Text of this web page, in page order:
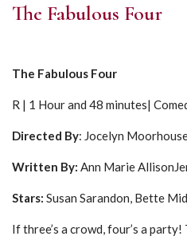
The Fabulous Four
The Fabulous Four
R | 1 Hour and 48 minutes|
Directed By: Jocelyn
Written By: Ann Marie
Stars: Susan Sarandon, Bette
If three’s a crowd, four’s a party!